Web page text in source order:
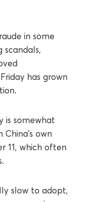
in some
scandals,
has grown
is somewhat
own
11, which often
slow to adopt,